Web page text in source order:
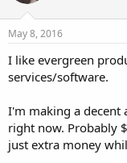
May 8, 2016
I like evergreen
services/software.
I'm making a decent
right now. Probably
just extra money